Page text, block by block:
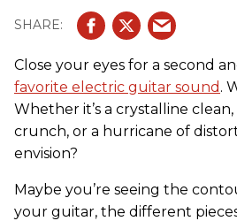
Close your eyes for a second
favorite electric guitar sound .
Whether it’s a crystalline
crunch, or a hurricane of
envision?
Maybe you’re seeing the
your guitar, the different